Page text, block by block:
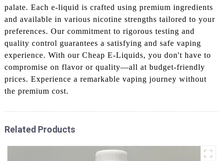
palate. Each e-liquid is crafted using premium ingredients
and available in various nicotine strengths tailored to your
preferences. Our commitment to rigorous testing and
quality control guarantees a satisfying and safe vaping
experience. With our Cheap E-Liquids, you don't have to
compromise on flavor or quality—all at budget-friendly
prices. Experience a remarkable vaping journey without
the premium cost.
Related Products